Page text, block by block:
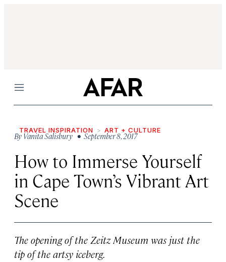
Menu
TRAVEL INSPIRATION ART + CULTURE
ByVanita Salisbury • September 8, 2017
How to Immerse Yourself
in Cape Town’s Vibrant Art
Scene
The opening of the Zeitz Museum was just the
tip of the artsy iceberg.